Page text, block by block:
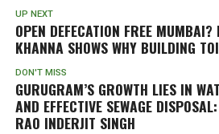
UP NEXT
OPEN DEFECATION FREE
KHANNA SHOWS WHY BUILDING
DON'T MISS
GURUGRAM’S GROWTH LIES IN
AND EFFECTIVE SEWAGE
RAO INDERJIT SINGH